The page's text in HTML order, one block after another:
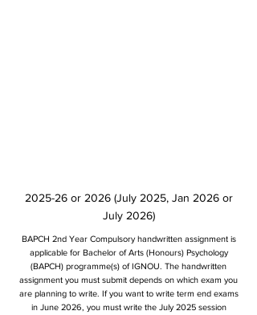
2025-26 or 2026 (July 2025, Jan 2026 or
July 2026)
BAPCH 2nd Year Compulsory handwritten assignment is
applicable for Bachelor of Arts (Honours) Psychology
(BAPCH) programme(s) of IGNOU. The handwritten
assignment you must submit depends on which exam you
are planning to write. If you want to write term end exams
in June 2026, you must write the July 2025 session